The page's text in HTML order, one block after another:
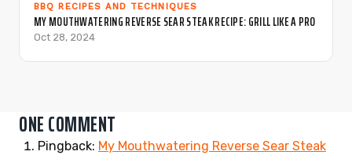
BBQ RECIPES AND TECHNIQUES
MY MOUTHWATERING REVERSE SEAR STEAK RECIPE: GRILL LIKE A PRO
Oct 28, 2024
ONE COMMENT
Pingback: My Mouthwatering Reverse Sear Steak